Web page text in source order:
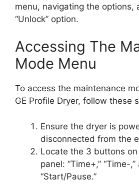
menu, navigating the options,
“Unlock” option.
Accessing The
Mode Menu
To access the maintenance
GE Profile Dryer, follow these
Ensure the dryer is
disconnected from the
Locate the 3 buttons
panel: “Time+,” “Time-,”
“Start/Pause.”